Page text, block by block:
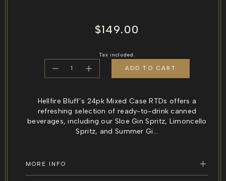
Regular
$149.00
Tax included.
Decrease
24pk
Mixed
Case
RTDs
to
Drink
Increase
24pk
Mixed
Case
RTDs
Drink
ADD TO CART
Hellfire Bluff’s 24pk Mixed Case RTDs offers a
refreshing selection of ready-to-drink canned
beverages, including our Sloe Gin Spritz, Limoncello
Spritz, and Summer Gi...
MORE INFO